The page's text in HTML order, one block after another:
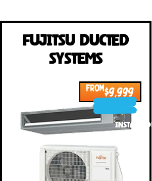
Fujitsu Ducted
Systems
FROM$9,999
INSTALLED!